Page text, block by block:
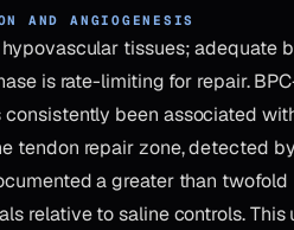
AND ANGIOGENESIS
tissues; adequate
is rate-limiting for repair.
been associated
tendon repair zone, detected
a greater than
relative to saline controls.